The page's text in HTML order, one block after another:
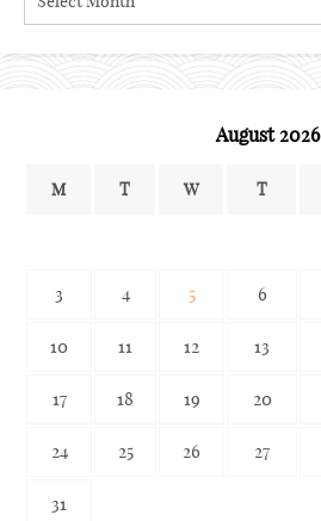
the
August 2026
M T W T
3 4 5 6
10 11 12 13
17 18 19 20
24 25 26 27
31